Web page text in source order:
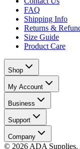
FAQ
Shipping Info
Returns &
Size Guide
Product Care
Shop
My Account
Business
Support
Company
© 2026 ADA Supplies.